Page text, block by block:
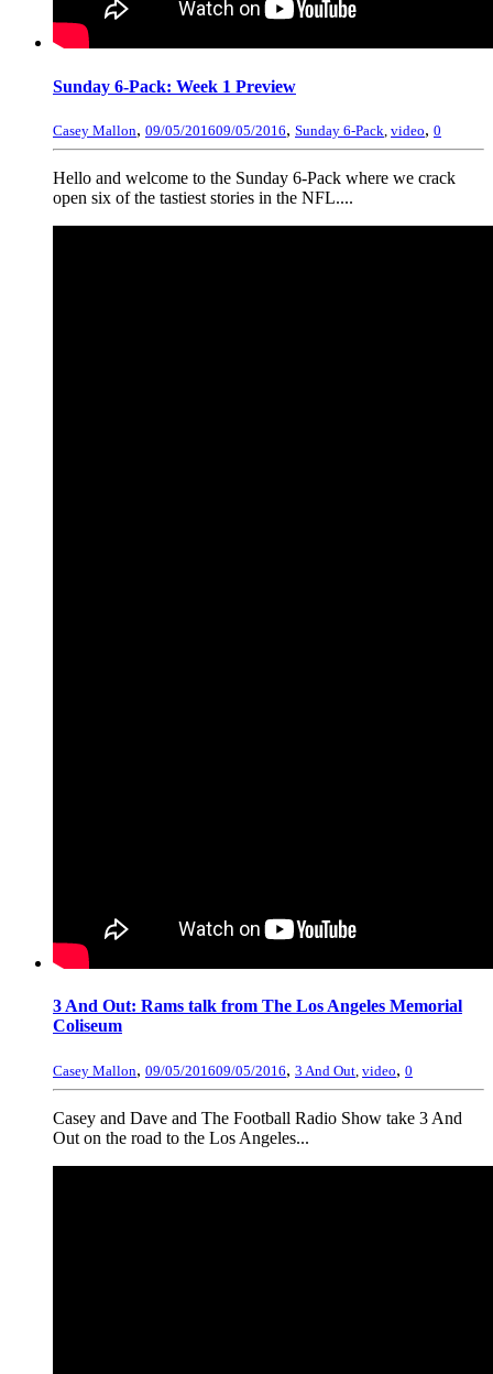
Sunday 6-Pack: Week 1 Preview
Casey Mallon, 09/05/201609/05/2016, Sunday 6-Pack, video, 0
Hello and welcome to the Sunday 6-Pack where we crack
open six of the tastiest stories in the NFL....
3 And Out: Rams talk from The Los Angeles Memorial
Coliseum
Casey Mallon, 09/05/201609/05/2016, 3 And Out video, 0
Casey and Dave and The Football Radio Show take 3 And
Out on the road to the Los Angeles...